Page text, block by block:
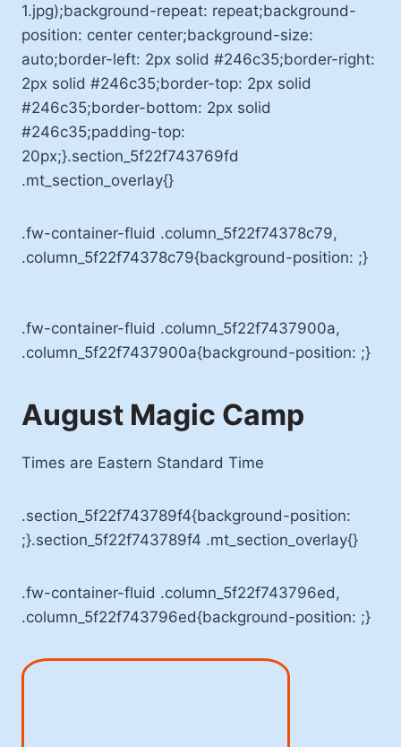
1.jpg);background-repeat: repeat;background-
position: center center;background-size:
auto;border-left: 2px solid #246c35;border-right:
2px solid #246c35;border-top: 2px solid
#246c35;border-bottom: 2px solid
#246c35;padding-top:
20px;}.section_5f22f743769fd
.mt_section_overlay{}
.fw-container-fluid .column_5f22f74378c79,
.column_5f22f74378c79{background-position: ;}
.fw-container-fluid .column_5f22f7437900a,
.column_5f22f7437900a{background-position: ;}
August Magic Camp
Times are Eastern Standard Time
.section_5f22f743789f4{background-position:
;}.section_5f22f743789f4 .mt_section_overlay{}
.fw-container-fluid .column_5f22f743796ed,
.column_5f22f743796ed{background-position: ;}